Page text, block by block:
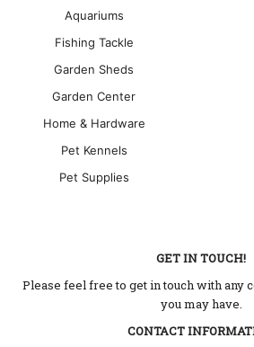
Aquariums
Fishing Tackle
Garden Sheds
Garden Center
Home & Hardware
Pet Kennels
Pet Supplies
GET IN TOUCH!
Please feel free to get in touch with any
you may have.
CONTACT